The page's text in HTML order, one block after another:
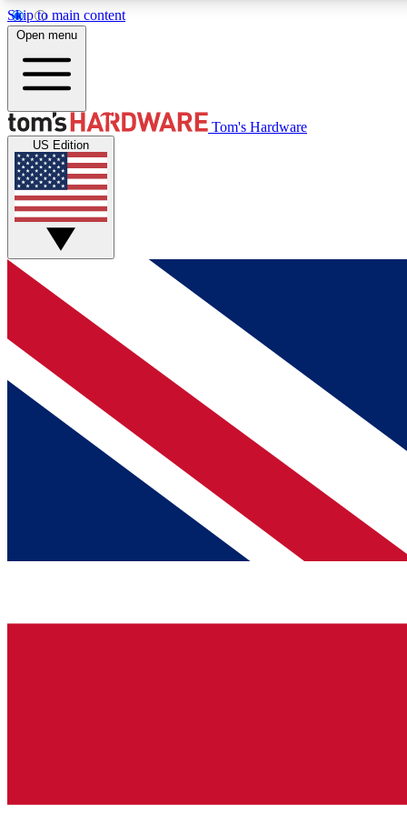
Skip to main content
MEMBER
Get started with free access to reviews, badges and
discussions.
BECOME A MEMBER
Open menu
Tom's Hardware
US Edition